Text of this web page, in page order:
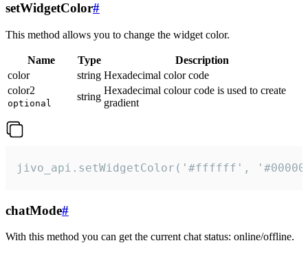
setWidgetColor#
This method allows you to change the widget color.
Name Type
Description
color
string Hexadecimal color code
color2
optional
string
Hexadecimal colour code is used to create
gradient
jivo_api.setWidgetColor('#ffffff',
chatMode#
With this method you can get the current chat status: online/offline.